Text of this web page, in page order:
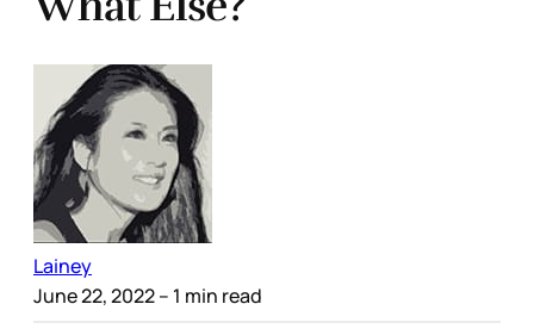
Lainey
June 22, 2022– 1 min read